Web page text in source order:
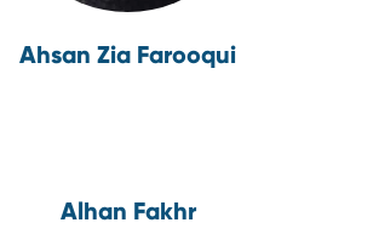
Ahsan Zia Farooqui
Alhan Fakhr